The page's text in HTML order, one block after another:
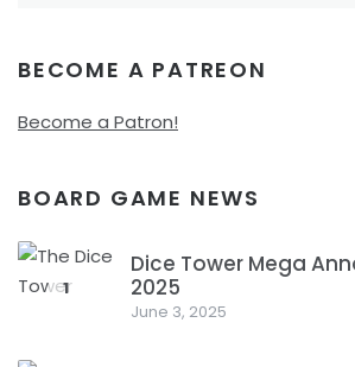
BECOME A PATREON
Become a Patron!
BOARD GAME NEWS
1
Dice Tower Mega
2025
June 3, 2025